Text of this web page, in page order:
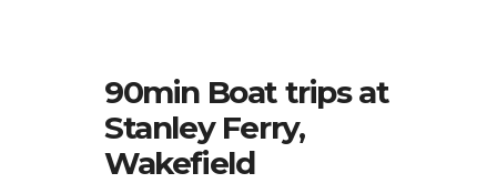
90min Boat trips at
Stanley Ferry,
Wakefield